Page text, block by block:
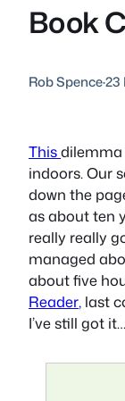
Book
Rob Spence·23
Thisdilemma
indoors. Our
down the
as about ten
really really
managed
about five
Reader, last
I’ve still got it…